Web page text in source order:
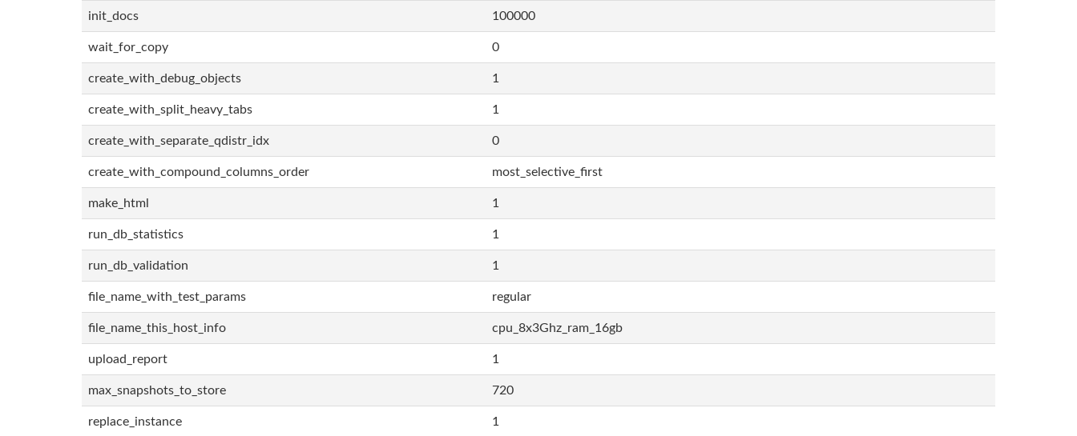
init_docs 100000
wait_for_copy 0
create_with_debug_objects 1
create_with_split_heavy_tabs 1
create_with_separate_qdistr_idx 0
create_with_compound_columns_order most_selective_first
make_html 1
run_db_statistics 1
run_db_validation 1
file_name_with_test_params regular
file_name_this_host_info cpu_8x3Ghz_ram_16gb
upload_report 1
max_snapshots_to_store 720
replace_instance 1